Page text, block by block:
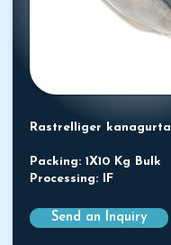
Rastrelliger kanagurta
Packing: 1X10 Kg Bulk
Processing: IF
Send an Inquiry